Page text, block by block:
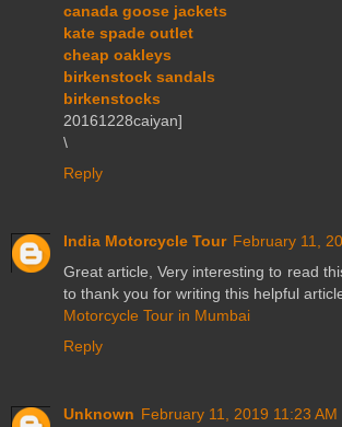
canada goose jackets
kate spade outlet
cheap oakleys
birkenstock sandals
birkenstocks
20161228caiyan]
\
Reply
India Motorcycle Tour February 11,
Great article, Very interesting to read
to thank you for writing this helpful
Motorcycle Tour in Mumbai
Reply
Unknown February 11, 2019 11:23 AM